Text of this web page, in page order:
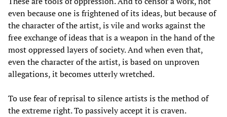
even because one is frightened of its ideas, but because of
the character of the artist, is vile and works against the
free exchange of ideas that is a weapon in the hand of the
most oppressed layers of society. And when even that,
even the character of the artist, is based on unproven
allegations, it becomes utterly wretched.
To use fear of reprisal to silence artists is the method of
the extreme right. To passively accept it is craven.